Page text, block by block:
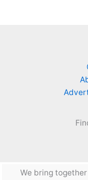
We bring